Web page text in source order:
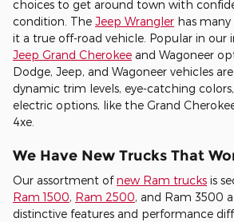
choices to get around town with
condition. The Jeep Wrangler has
it a true off-road vehicle. Popular in our
Jeep Grand Cherokee and Wagoneer
Dodge, Jeep, and Wagoneer vehicles
dynamic trim levels, eye-catching
electric options, like the Grand
4xe.
We Have New Trucks That
Our assortment ofnew Ram trucks is
Ram 1500, Ram 2500, and Ram 3500
distinctive features and performance